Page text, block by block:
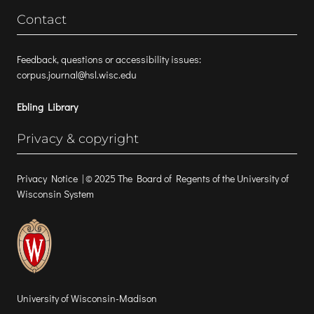
Contact
Feedback, questions or accessibility issues:
corpus.journal@hsl.wisc.edu
Ebling Library
Privacy & copyright
Privacy Notice | © 2025 The Board of Regents of the University of
Wisconsin System
University of Wisconsin-Madison